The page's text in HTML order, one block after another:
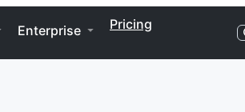
Enterprise Pricing